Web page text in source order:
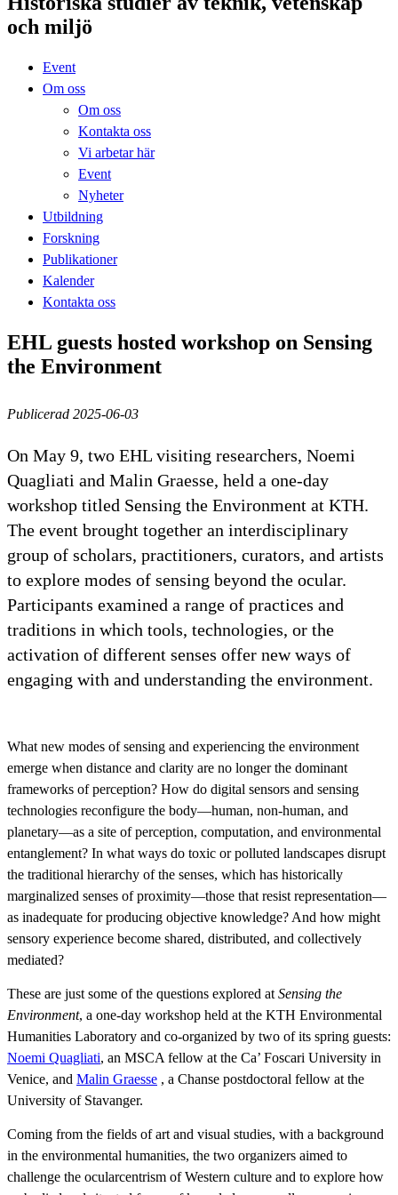
och miljö
Event
Om oss
Om oss
Kontakta oss
Vi arbetar här
Event
Nyheter
Utbildning
Forskning
Publikationer
Kalender
Kontakta oss
EHL guests hosted workshop on Sensing
the Environment
Publicerad 2025-06-03
On May 9, two EHL visiting researchers, Noemi
Quagliati and Malin Graesse, held a one-day
workshop titled Sensing the Environment at KTH.
The event brought together an interdisciplinary
group of scholars, practitioners, curators, and artists
to explore modes of sensing beyond the ocular.
Participants examined a range of practices and
traditions in which tools, technologies, or the
activation of different senses offer new ways of
engaging with and understanding the environment.
What new modes of sensing and experiencing the environment
emerge when distance and clarity are no longer the dominant
frameworks of perception? How do digital sensors and sensing
technologies reconfigure the body—human, non-human, and
planetary—as a site of perception, computation, and environmental
entanglement? In what ways do toxic or polluted landscapes disrupt
the traditional hierarchy of the senses, which has historically
marginalized senses of proximity—those that resist representation—
as inadequate for producing objective knowledge? And how might
sensory experience become shared, distributed, and collectively
mediated?
These are just some of the questions explored at Sensing the
Environment, a one-day workshop held at the KTH Environmental
Humanities Laboratory and co-organized by two of its spring guests:
Noemi Quagliati, an MSCA fellow at the Ca’ Foscari University in
Venice, and ​​​​​​​Malin Graesse ​​​​​​, a Chanse postdoctoral fellow at the
University of Stavanger.
Coming from the fields of art and visual studies, with a background
in the environmental humanities, the two organizers aimed to
challenge the ocularcentrism of Western culture and to explore how